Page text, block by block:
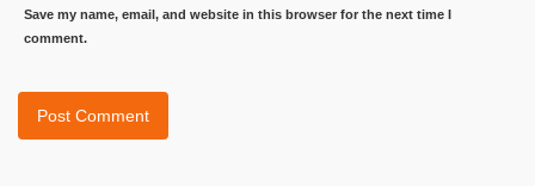
Save my name, email, and website in this browser for the next time I
comment.